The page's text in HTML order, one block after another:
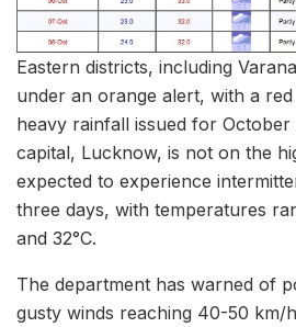
Eastern districts, including
under an orange alert, with a
heavy rainfall issued for
capital, Lucknow, is not on the
expected to experience
three days, with temperatures
and 32°C.
The department has warned of
gusty winds reaching 40-50 km/